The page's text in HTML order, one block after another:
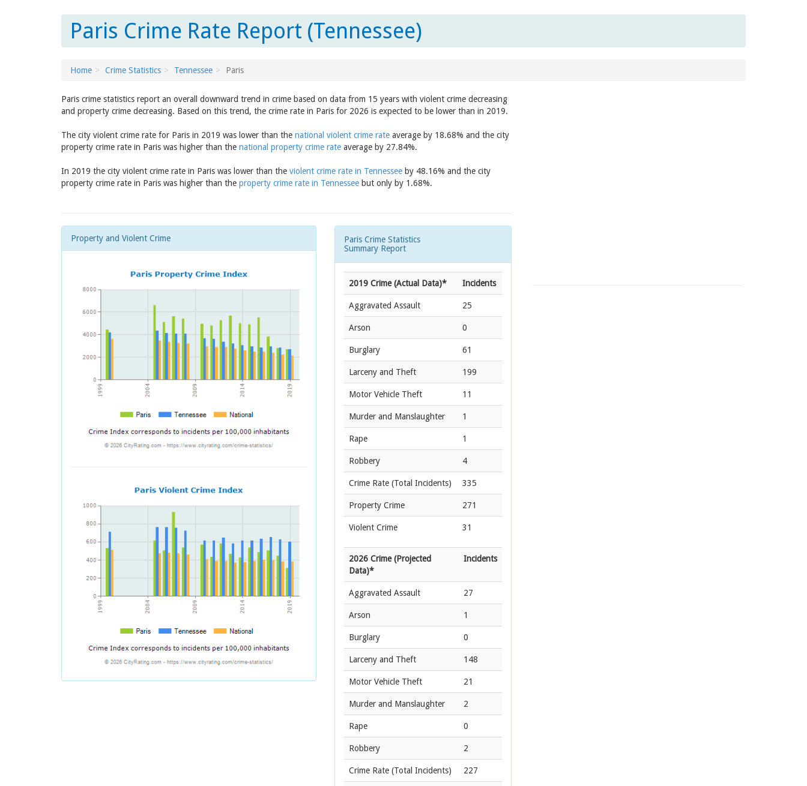
Paris Crime Rate Report (Tennessee)
Home Crime Statistics Tennessee Paris
Paris crime statistics report an overall downward trend in crime based on data from 15 years with violent crime decreasing
and property crime decreasing. Based on this trend, the crime rate in Paris for 2026 is expected to be lower than in 2019.
The city violent crime rate for Paris in 2019 was lower than the national violent crime rate average by 18.68% and the city
property crime rate in Paris was higher than the national property crime rate average by 27.84%.
In 2019 the city violent crime rate in Paris was lower than the violent crime rate in Tennessee by 48.16% and the city
property crime rate in Paris was higher than the property crime rate in Tennessee but only by 1.68%.
Property and Violent Crime
Paris Crime Statistics
Summary Report
2019 Crime (Actual Data)* Incidents
Aggravated Assault 25
Arson 0
Burglary 61
Larceny and Theft 199
Motor Vehicle Theft 11
Murder and Manslaughter 1
Rape 1
Robbery 4
Crime Rate (Total Incidents) 335
Property Crime 271
Violent Crime 31
2026 Crime (Projected
Data)*
Incidents
Aggravated Assault 27
Arson 1
Burglary 0
Larceny and Theft 148
Motor Vehicle Theft 21
Murder and Manslaughter 2
Rape 0
Robbery 2
Crime Rate (Total Incidents) 227